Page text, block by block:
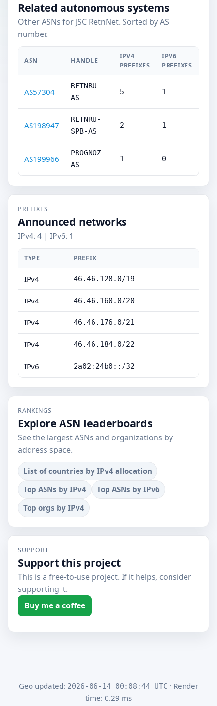
Related autonomous systems
Other ASNs for JSC RetnNet. Sorted by AS
number.
ASN HANDLE
IPV4
PREFIXES
IPV6
PREFIXES
AS57304
RETNRU-
AS
5 1
AS198947
RETNRU-
SPB-AS
2 1
AS199966
PROGNOZ-
AS
1 0
PREFIXES
Announced networks
IPv4: 4 | IPv6: 1
TYPE PREFIX
IPv4 46.46.128.0/19
IPv4 46.46.160.0/20
IPv4 46.46.176.0/21
IPv4 46.46.184.0/22
IPv6 2a02:24b0::/32
RANKINGS
Explore ASN leaderboards
See the largest ASNs and organizations by
address space.
List of countries by IPv4 allocation
Top ASNs by IPv4
Top ASNs by IPv6
Top orgs by IPv4
SUPPORT
Support this project
This is a free-to-use project. If it helps, consider
supporting it.
Buy me a coffee
Geo updated: 2026-06-14 00:08:44 UTC · Render
time: 0.29 ms